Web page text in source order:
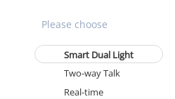
Smart Dual Light
Two-way Talk
Real-time